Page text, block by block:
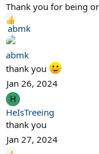
Thank you for being
R
e
a
c
i
o
n
s
:
abmk
abmk
thank you
Jan 26, 2024
H
HeIsTreeing
thank you
Jan 27, 2024